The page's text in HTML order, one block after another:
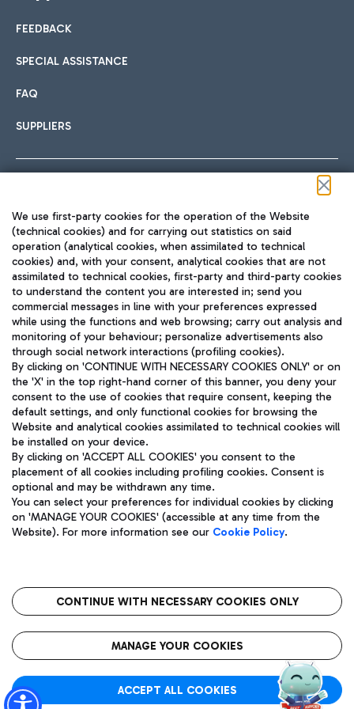
International cuisine
Fast & Street Food
Pizza
Wine & Bubbles Bar
Hotels
Choose the most suitable accommodation and take
Car sharing
With Car Sharing, it's even easier to get from the airport to
Train
Quickly reach Fiumicino Airport from Rome via Trenitalia
train services.
Bus
Discover the bus routes to reach Leonardo Da Vinci Airport.
Get to the airport hassle-free with the fixed-rate taxi service.
Restaurants
Rome Fiumicino Airport map
FEEDBACK
SPECIAL ASSISTANCE
FAQ
SUPPLIERS
TRAVEL JOURNAL
ENG
Aeroporti di Roma S.p.A. - Company subject to management
and coordination activities by Mundys S.p.A.
Fiscal code 13032990155 VAT number 06572251004 Share capital
fully paid -up 62.224.743,00
Registered address: Via Pier Paolo Racchetti 1 - 00054 Fiumicino
(RM) phone number +39 06 65951
Privacy policy
Legal notices
Roma FCO
The starred airport
We use first-party cookies for the operation of the Website
(technical cookies) and for carrying out statistics on said
operation (analytical cookies, when assimilated to technical
cookies) and, with your consent, analytical cookies that are not
assimilated to technical cookies, first-party and third-party cookies
to understand the content you are interested in; send you
commercial messages in line with your preferences expressed
while using the functions and web browsing; carry out analysis and
monitoring of your behaviour; personalize advertisements also
through social network interactions (profiling cookies).
By clicking on 'CONTINUE WITH NECESSARY COOKIES ONLY' or on
the 'X' in the top right-hand corner of this banner, you deny your
consent to the use of cookies that require consent, keeping the
default settings, and only functional cookies for browsing the
Website and analytical cookies assimilated to technical cookies will
be installed on your device.
By clicking on 'ACCEPT ALL COOKIES' you consent to the
placement of all cookies including profiling cookies. Consent is
optional and may be withdrawn any time.
You can select your preferences for individual cookies by clicking
on 'MANAGE YOUR COOKIES' (accessible at any time from the
Website). For more information see our Cookie Policy.
CONTINUE WITH NECESSARY COOKIES ONLY
MANAGE YOUR COOKIES
ACCEPT ALL COOKIES